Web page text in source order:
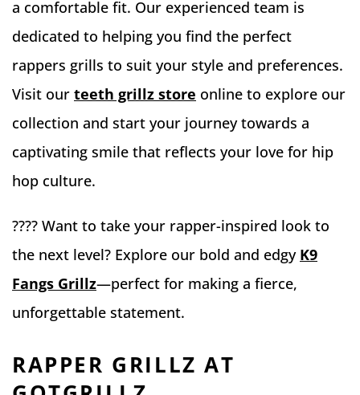
a comfortable fit. Our experienced team is
dedicated to helping you find the perfect
rappers grills to suit your style and preferences.
Visit our teeth grillz store online to explore our
collection and start your journey towards a
captivating smile that reflects your love for hip
hop culture.
???? Want to take your rapper-inspired look to
the next level? Explore our bold and edgy K9
Fangs Grillz—perfect for making a fierce,
unforgettable statement.
RAPPER GRILLZ AT